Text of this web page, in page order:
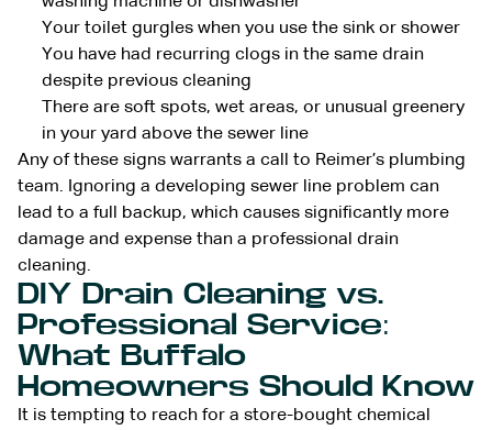
Your toilet gurgles when you use the sink or shower
You have had recurring clogs in the same drain
despite previous cleaning
There are soft spots, wet areas, or unusual greenery
in your yard above the sewer line
Any of these signs warrants a call to Reimer’s plumbing
team. Ignoring a developing sewer line problem can
lead to a full backup, which causes significantly more
damage and expense than a professional drain
cleaning.
DIY Drain Cleaning vs.
Professional Service:
What Buffalo
Homeowners Should Know
It is tempting to reach for a store-bought chemical